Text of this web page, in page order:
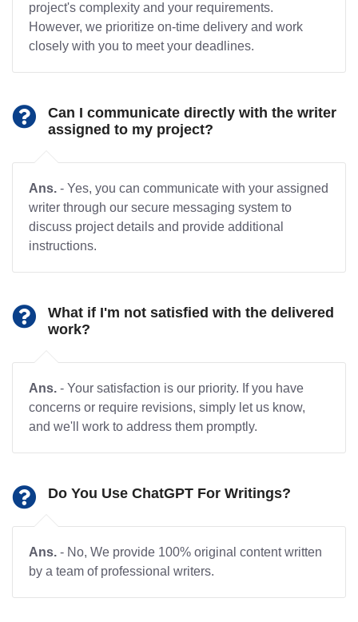
project's complexity and your requirements.
However, we prioritize on-time delivery and work
closely with you to meet your deadlines.
Can I communicate directly with the writer
assigned to my project?
Ans. - Yes, you can communicate with your assigned
writer through our secure messaging system to
discuss project details and provide additional
instructions.
What if I'm not satisfied with the delivered
work?
Ans. - Your satisfaction is our priority. If you have
concerns or require revisions, simply let us know,
and we'll work to address them promptly.
Do You Use ChatGPT For Writings?
Ans. - No, We provide 100% original content written
by a team of professional writers.